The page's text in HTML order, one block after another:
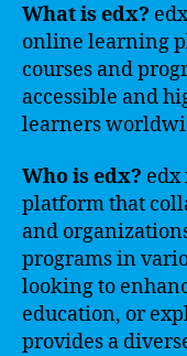
What is edx?
online learning
courses and
accessible and
learners
Who is edx? edx
platform that
and
programs in
looking to
education, or
provides a